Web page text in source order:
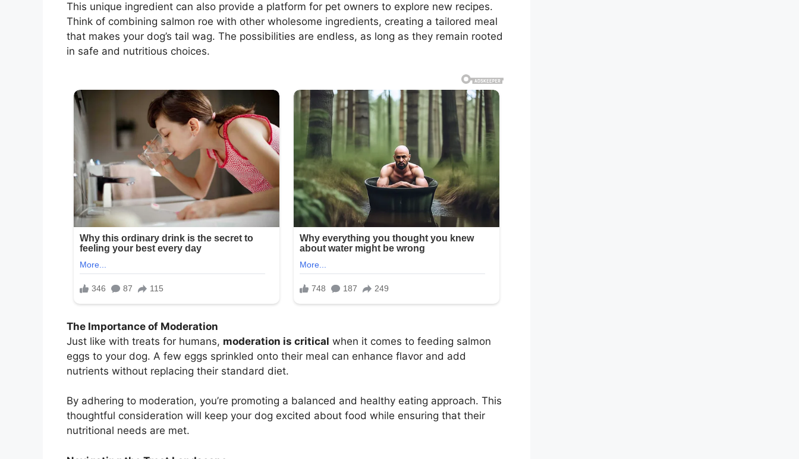
This unique ingredient can also provide a platform for pet owners to explore new recipes.
Think of combining salmon roe with other wholesome ingredients, creating a tailored meal
that makes your dog’s tail wag. The possibilities are endless, as long as they remain rooted
in safe and nutritious choices.
The Importance of Moderation
Just like with treats for humans, moderation is critical when it comes to feeding salmon
eggs to your dog. A few eggs sprinkled onto their meal can enhance flavor and add
nutrients without replacing their standard diet.
By adhering to moderation, you’re promoting a balanced and healthy eating approach. This
thoughtful consideration will keep your dog excited about food while ensuring that their
nutritional needs are met.